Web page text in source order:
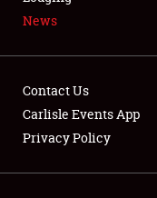
NEWS
News
Contact Us
Carlisle Events App
Privacy Policy